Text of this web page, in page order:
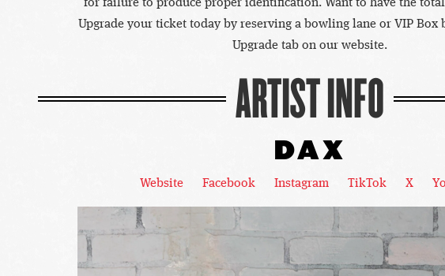
for failure to produce proper identification. Want to have the total
Upgrade your ticket today by reserving a bowling lane or VIP Box
Upgrade tab on our website.
ARTIST INFO
DAX
Website Facebook Instagram TikTok X